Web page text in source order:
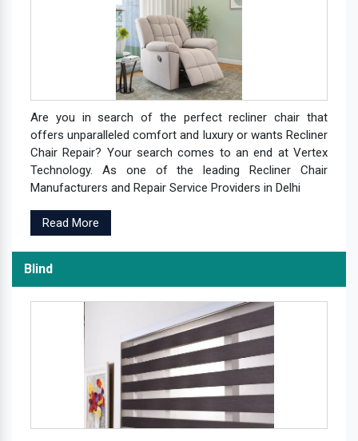
Are you in search of the perfect recliner chair that
offers unparalleled comfort and luxury or wants Recliner
Chair Repair? Your search comes to an end at Vertex
Technology. As one of the leading Recliner Chair
Manufacturers and Repair Service Providers in Delhi
Read More
Blind